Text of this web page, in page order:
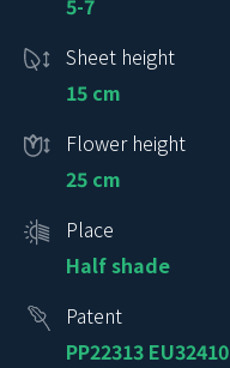
5-7
Sheet height
15 cm
Flower height
25 cm
Place
Half shade
Patent
PP22313 EU32410